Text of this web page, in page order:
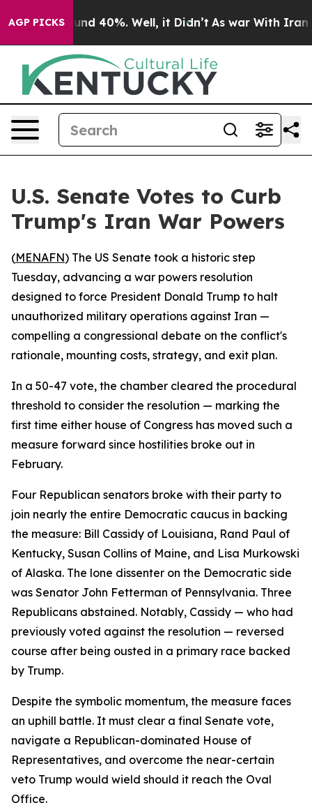
AGP PICKS
Around 40%. Well, it Didn’t As war With Iran
U.S. Senate Votes to Curb
Trump's Iran War Powers
(MENAFN) The US Senate took a historic step
Tuesday, advancing a war powers resolution
designed to force President Donald Trump to halt
unauthorized military operations against Iran —
compelling a congressional debate on the conflict's
rationale, mounting costs, strategy, and exit plan.
In a 50-47 vote, the chamber cleared the procedural
threshold to consider the resolution — marking the
first time either house of Congress has moved such a
measure forward since hostilities broke out in
February.
Four Republican senators broke with their party to
join nearly the entire Democratic caucus in backing
the measure: Bill Cassidy of Louisiana, Rand Paul of
Kentucky, Susan Collins of Maine, and Lisa Murkowski
of Alaska. The lone dissenter on the Democratic side
was Senator John Fetterman of Pennsylvania. Three
Republicans abstained. Notably, Cassidy — who had
previously voted against the resolution — reversed
course after being ousted in a primary race backed
by Trump.
Despite the symbolic momentum, the measure faces
an uphill battle. It must clear a final Senate vote,
navigate a Republican-dominated House of
Representatives, and overcome the near-certain
veto Trump would wield should it reach the Oval
Office.